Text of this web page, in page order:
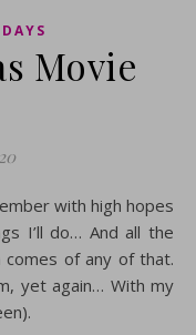
Movie
I’ll do… And all the
comes of any of that.
yet again… With my